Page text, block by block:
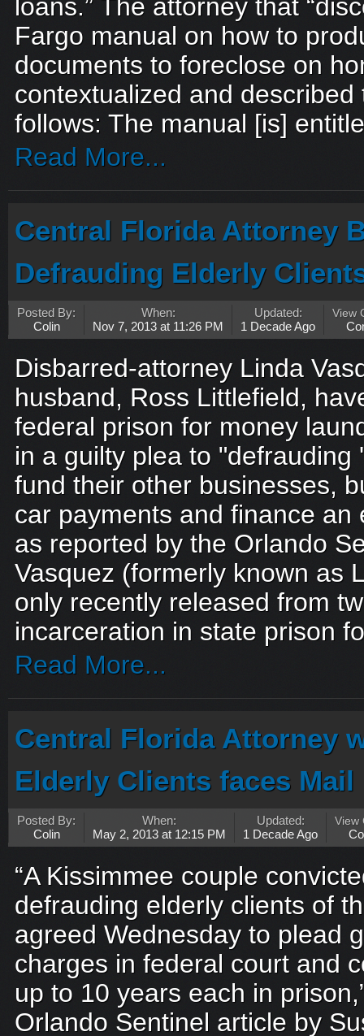
loans.” The attorney that
Fargo manual on how to
documents to foreclose on
contextualized and
follows: The manual [is]
Read More...
Central Florida Attorney
Defrauding Elderly
Posted By:
Colin
When:
Nov 7, 2013 at 11:26 PM
Updated:
1 Decade Ago
View
Disbarred-attorney Linda
husband, Ross Littlefield,
federal prison for money
in a guilty plea to "defrauding
fund their other businesses,
car payments and finance an
as reported by the Orlando
Vasquez (formerly known as
only recently released from
incarceration in state prison
Read More...
Central Florida Attorney
Elderly Clients faces Mail
Posted By:
Colin
When:
May 2, 2013 at 12:15 PM
Updated:
1 Decade Ago
View
“A Kissimmee couple
defrauding elderly clients of
agreed Wednesday to plead
charges in federal court and
up to 10 years each in
Orlando Sentinel article by